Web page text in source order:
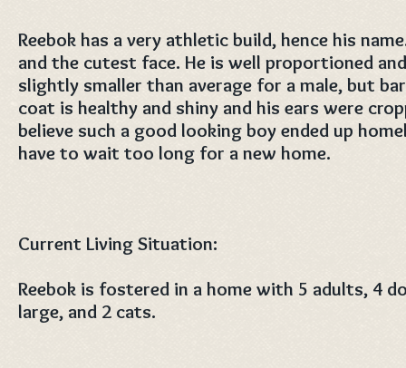
Reebok has a very athletic build, hence his
and the cutest face. He is well proportioned
slightly smaller than average for a male, but
coat is healthy and shiny and his ears were
believe such a good looking boy ended up
have to wait too long for a new home.
Current Living Situation:
Reebok is fostered in a home with 5 adults, 4
large, and 2 cats.